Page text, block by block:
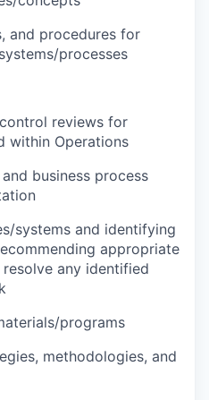
and procedures for
processes
reviews for
within Operations
business process
systems and identifying
appropriate
any identified
programs
methodologies, and